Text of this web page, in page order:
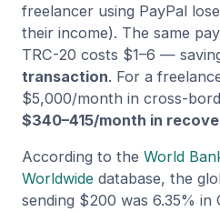
freelancer using PayPal
their income). The same
TRC-20 costs $1–6 —
transaction. For a
$5,000/month in cross-
$340–415/month in
According to the World
Worldwide database, the
sending $200 was 6.35% in